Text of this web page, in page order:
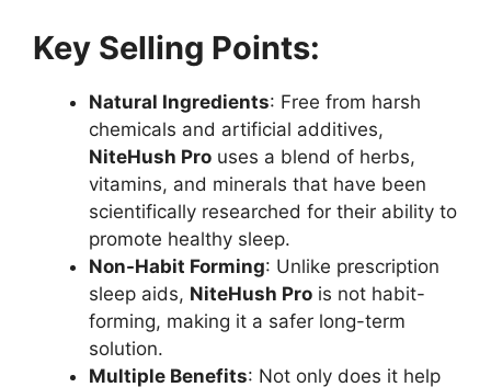
Key Selling Points:
Natural Ingredients: Free from harsh
chemicals and artificial additives,
NiteHush Pro uses a blend of herbs,
vitamins, and minerals that have been
scientifically researched for their ability to
promote healthy sleep.
Non-Habit Forming: Unlike prescription
sleep aids, NiteHush Pro is not habit-
forming, making it a safer long-term
solution.
Multiple Benefits: Not only does it help